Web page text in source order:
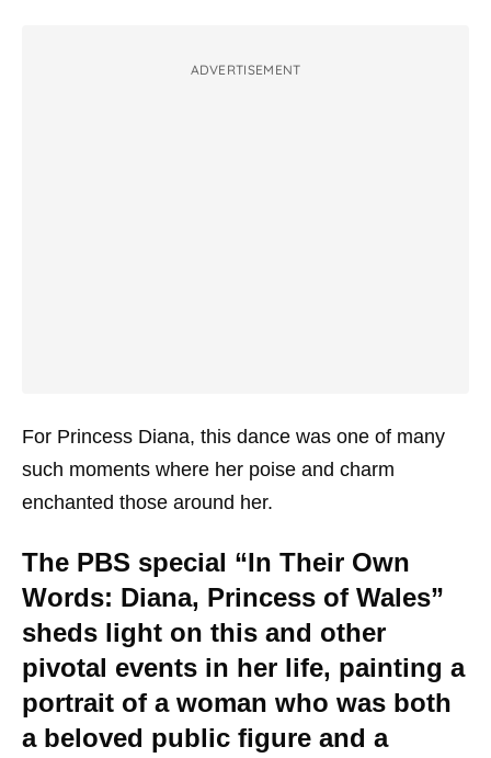
ADVERTISEMENT
For Princess Diana, this dance was one of many
such moments where her poise and charm
enchanted those around her.
The PBS special “In Their Own
Words: Diana, Princess of Wales”
sheds light on this and other
pivotal events in her life, painting a
portrait of a woman who was both
a beloved public figure and a